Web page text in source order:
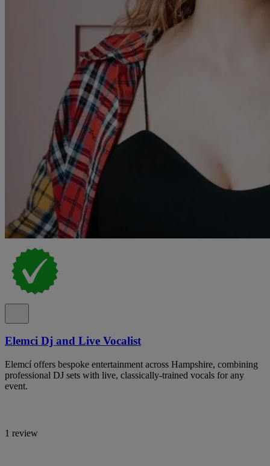
Elemci Dj and Live Vocalist
Elemcí offers bespoke entertainment across Hampshire, combining
professional DJ sets with live, classically-trained vocals for any
event.
1 review